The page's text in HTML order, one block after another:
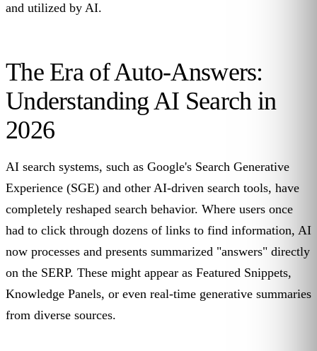
and utilized by AI.
The Era of Auto-Answers:
Understanding AI Search in
2026
AI search systems, such as Google's Search Generative
Experience (SGE) and other AI-driven search tools, have
completely reshaped search behavior. Where users once
had to click through dozens of links to find information, AI
now processes and presents summarized "answers" directly
on the SERP. These might appear as Featured Snippets,
Knowledge Panels, or even real-time generative summaries
from diverse sources.